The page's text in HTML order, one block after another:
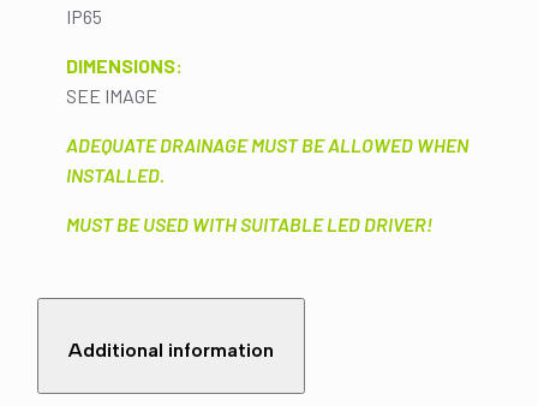
IP65
DIMENSIONS:
SEE IMAGE
ADEQUATE DRAINAGE MUST BE ALLOWED WHEN
INSTALLED.
MUST BE USED WITH SUITABLE LED DRIVER!
Additional information